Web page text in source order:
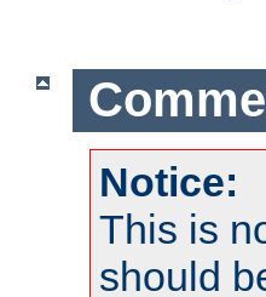
Notice:
This is
should